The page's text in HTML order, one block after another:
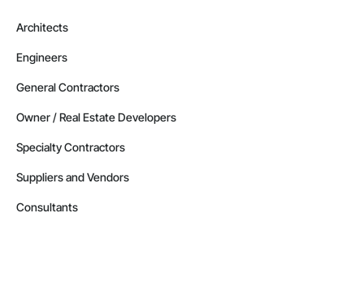
Architects
Engineers
General Contractors
Owner / Real Estate Developers
Specialty Contractors
Suppliers and Vendors
Consultants